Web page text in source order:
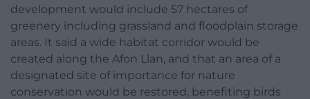
development would include 57 hectares of
greenery including grassland and floodplain storage
areas. It said a wide habitat corridor would be
created along the Afon Llan, and that an area of a
designated site of importance for nature
conservation would be restored, benefiting birds